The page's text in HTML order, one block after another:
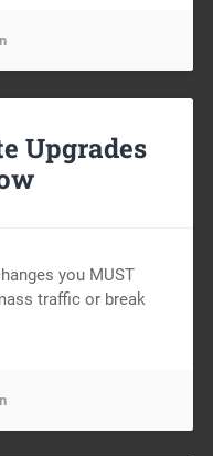
Upgrades
you MUST
traffic or break